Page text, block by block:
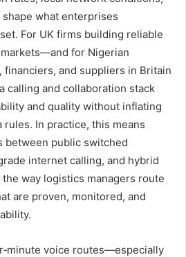
what enterprises
For UK firms building reliable
for Nigerian
and suppliers in Britain
calling and collaboration stack
and quality without inflating
In practice, this means
public switched
internet calling, and hybrid
way logistics managers route
are proven, monitored, and
voice routes—especially